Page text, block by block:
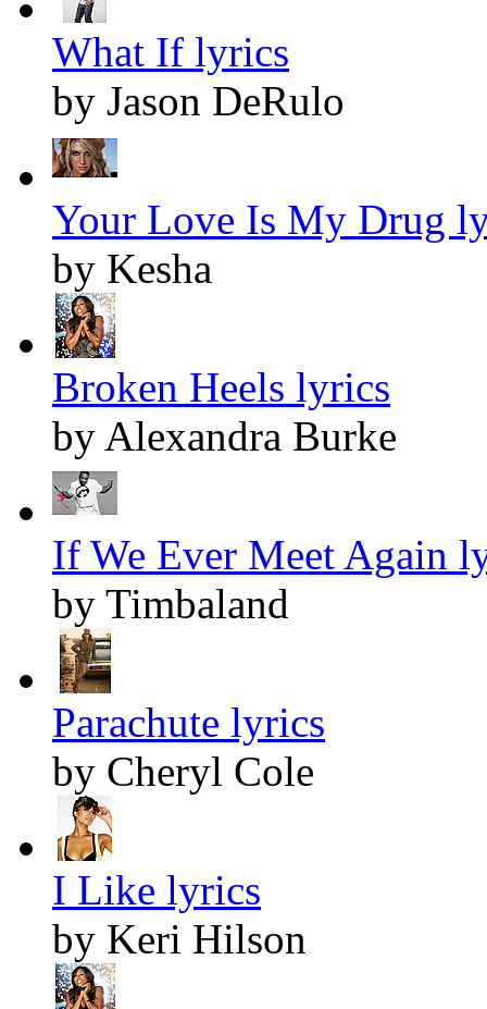
What If lyrics
by Jason DeRulo
Your Love Is My Drug
by Kesha
Broken Heels lyrics
by Alexandra Burke
If We Ever Meet Again
by Timbaland
Parachute lyrics
by Cheryl Cole
I Like lyrics
by Keri Hilson